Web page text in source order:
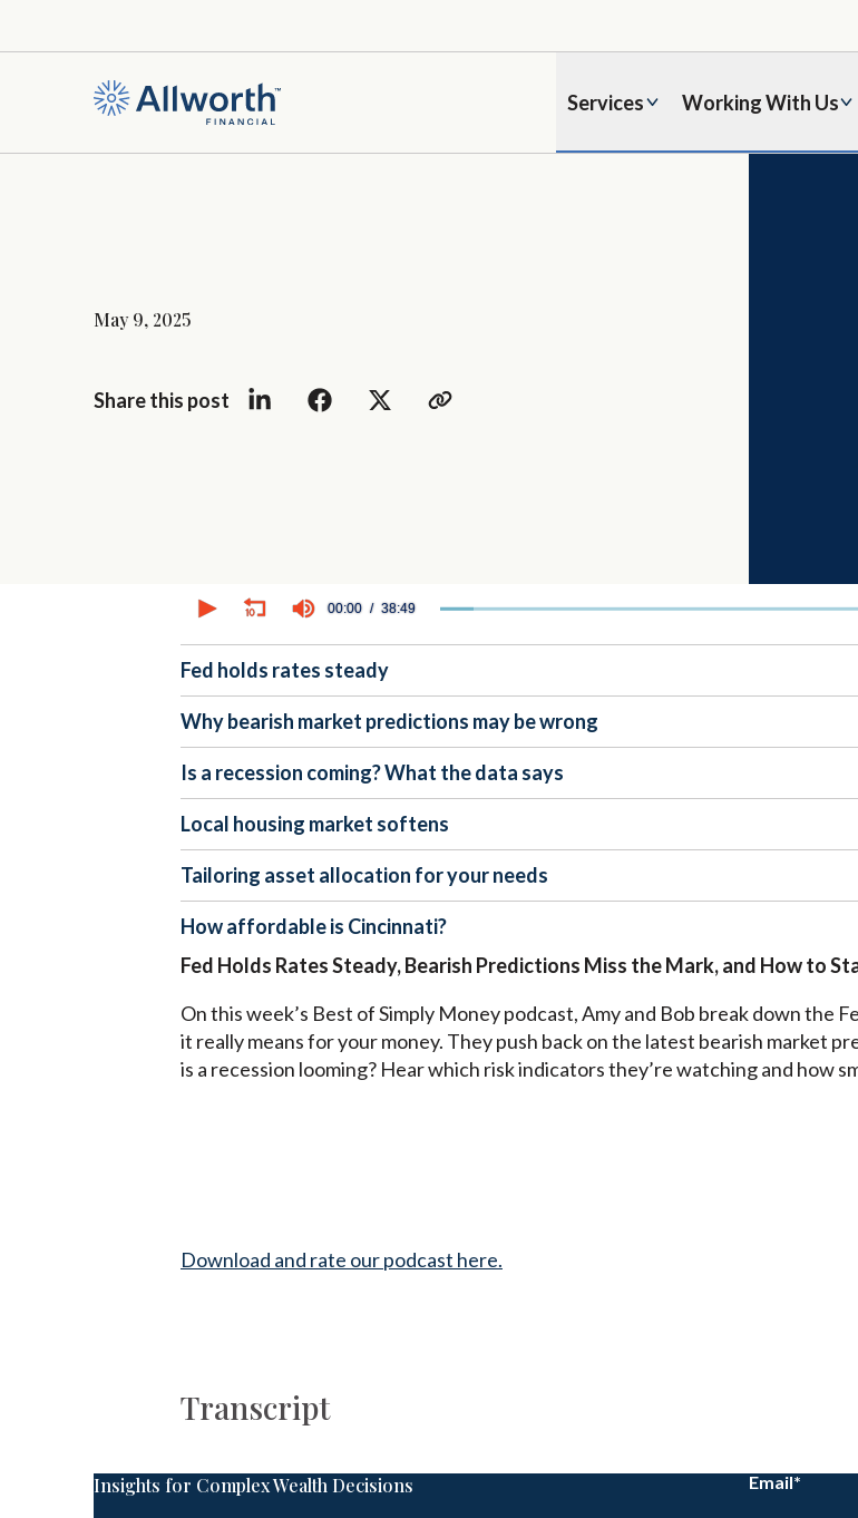
Services Working With Us
May 9, 2025
Share this post
seconds
38
minutes,
49
secondsVolume
90%
00:00 38:49
Fed holds rates steady
Why bearish market predictions may be wrong
Is a recession coming? What the data says
Local housing market softens
Tailoring asset allocation for your needs
How affordable is Cincinnati?
Fed Holds Rates Steady, Bearish Predictions Miss the Mark, and How to
On this week’s Best of Simply Money podcast, Amy and Bob break down the
it really means for your money. They push back on the latest bearish market
is a recession looming? Hear which risk indicators they’re watching and how
Download and rate our podcast here.
Transcript
Insights for Complex Wealth Decisions Email*